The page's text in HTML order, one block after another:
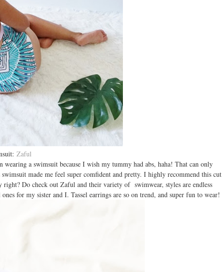
Zaful
a swimsuit because I wish my tummy had abs, haha! That can only
made me feel super comfident and pretty. I highly recommend this cut
Do check out Zaful and their variety of swimwear, styles are endless
for my sister and I. Tassel earrings are so on trend, and super fun to wear!